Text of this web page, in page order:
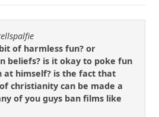
of harmless fun? or
beliefs? is it okay to poke fun
at himself? is the fact that
christianity can be made a
of you guys ban films like